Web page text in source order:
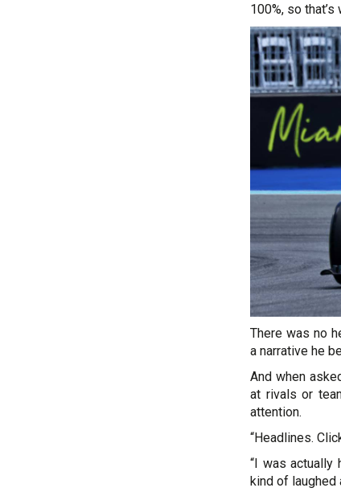
100%, so
There was no
a narrative he
And when
at rivals or
attention.
“Headlines.
“I was actually
kind of laughed